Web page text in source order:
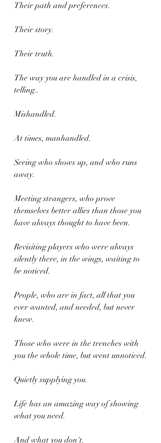
Their path and preferences.
Their story.
Their truth.
The way you are handled in a crisis,
telling..
Mishandled.
At times, manhandled.
Seeing who shows up, and who runs
away.
Meeting strangers, who prove
themselves better allies than those you
have always thought to have been.
Revisiting players who were always
silently there, in the wings, waiting to
be noticed.
People, who are in fact, all that you
ever wanted, and needed, but never
knew.
Those who were in the trenches with
you the whole time, but went unnoticed.
Quietly supplying you.
Life has an amazing way of showing
what you need.
And what you don't.